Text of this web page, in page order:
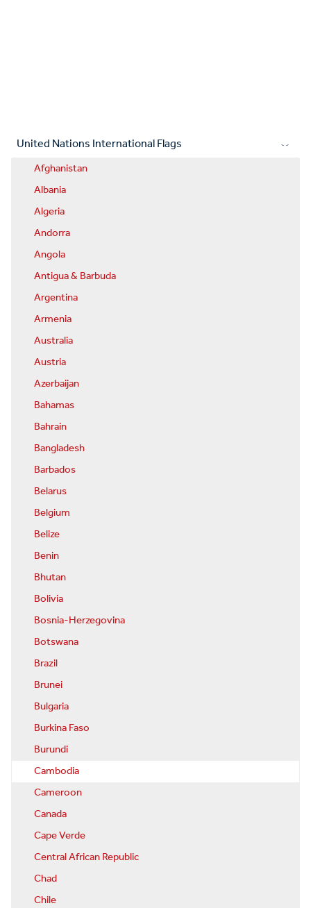
United Nations International Flags
Afghanistan
Albania
Algeria
Andorra
Angola
Antigua & Barbuda
Argentina
Armenia
Australia
Austria
Azerbaijan
Bahamas
Bahrain
Bangladesh
Barbados
Belarus
Belgium
Belize
Benin
Bhutan
Bolivia
Bosnia-Herzegovina
Botswana
Brazil
Brunei
Bulgaria
Burkina Faso
Burundi
Cambodia
Cameroon
Canada
Cape Verde
Central African Republic
Chad
Chile